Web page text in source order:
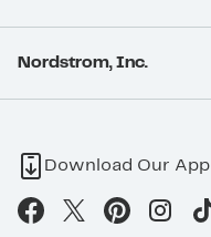
Nordstrom, Inc.
Download Our App